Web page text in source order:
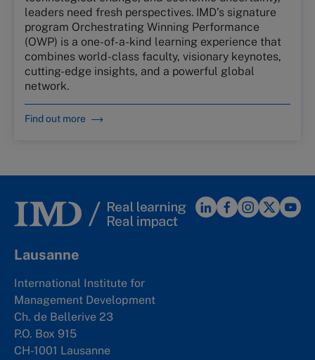
leaders need fresh perspectives. IMD’s signature
program Orchestrating Winning Performance
(OWP) is a one-of-a-kind learning experience that
combines world-class faculty, visionary keynotes,
cutting-edge insights, and a powerful global
network.
Find out more
Lausanne
International Institute for
Management Development
Ch. de Bellerive 23
P.O. Box 915
CH-1001 Lausanne